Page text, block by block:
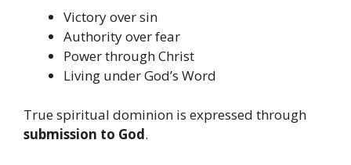
Victory over sin
Authority over fear
Power through Christ
Living under God’s Word
True spiritual dominion is expressed through
submission to God.